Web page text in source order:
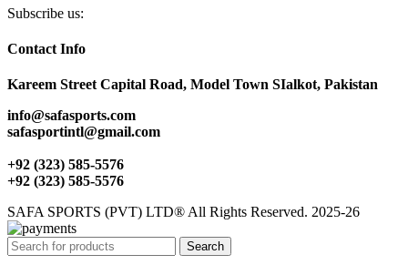
Subscribe us:
Contact Info
Kareem Street Capital Road, Model Town SIalkot, Pakistan
info@safasports.com
safasportintl@gmail.com
+92 (323) 585-5576
+92 (323) 585-5576
SAFA SPORTS (PVT) LTD® All Rights Reserved. 2025-26
Search